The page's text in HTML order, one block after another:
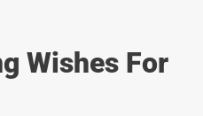
Wishes For